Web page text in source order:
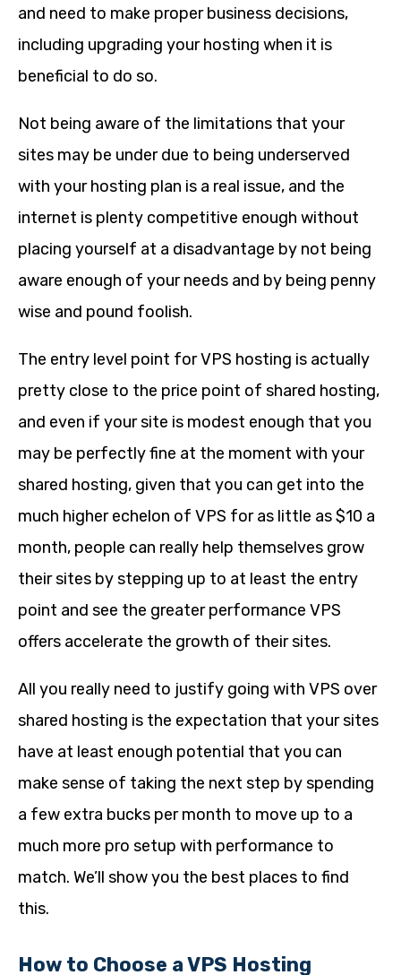
and need to make proper business decisions,
including upgrading your hosting when it is
beneficial to do so.
Not being aware of the limitations that your
sites may be under due to being underserved
with your hosting plan is a real issue, and the
internet is plenty competitive enough without
placing yourself at a disadvantage by not being
aware enough of your needs and by being penny
wise and pound foolish.
The entry level point for VPS hosting is actually
pretty close to the price point of shared hosting,
and even if your site is modest enough that you
may be perfectly fine at the moment with your
shared hosting, given that you can get into the
much higher echelon of VPS for as little as $10 a
month, people can really help themselves grow
their sites by stepping up to at least the entry
point and see the greater performance VPS
offers accelerate the growth of their sites.
All you really need to justify going with VPS over
shared hosting is the expectation that your sites
have at least enough potential that you can
make sense of taking the next step by spending
a few extra bucks per month to move up to a
much more pro setup with performance to
match. We’ll show you the best places to find
this.
How to Choose a VPS Hosting